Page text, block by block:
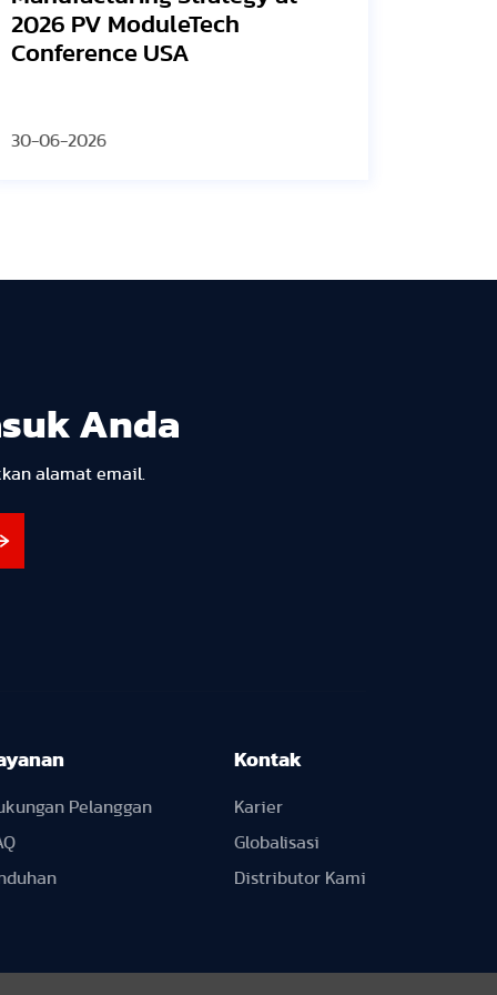
23-06-2026
Anda
alamat email.
Pelanggan
Kontak
Karier
Globalisasi
Distributor Kami